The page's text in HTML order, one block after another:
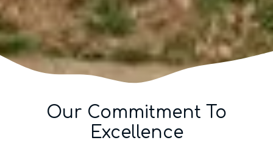
Our Commitment To
Excellence